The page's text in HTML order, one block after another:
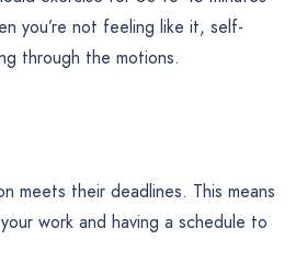
you’re not feeling like it, self-
through the motions.
meets their deadlines. This means
work and having a schedule to